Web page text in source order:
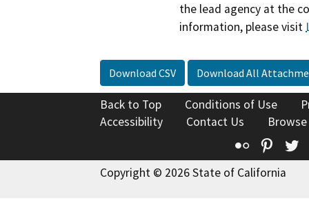
the lead agency at the
information, please visit
Download CSV Download All
Back to Top Conditions of Use
Accessibility
Contact Us
Flickr
Copyright © 2026 State of California